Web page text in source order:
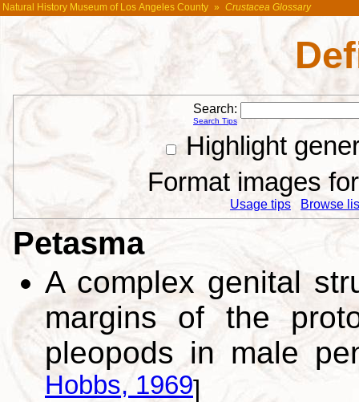
Natural History Museum of Los Angeles County » Crustacea Glossary
Search:
Search Tips
Highlight
Format images
Usage tips Browse
Petasma
A complex genital
margins of the
pleopods in male
Hobbs, 1969]